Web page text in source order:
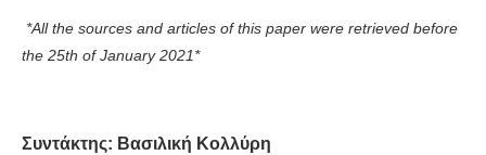
*All the sources and articles of this paper were retrieved before
the 25th of January 2021*
Συντάκτης: Βασιλική Κολλύρη